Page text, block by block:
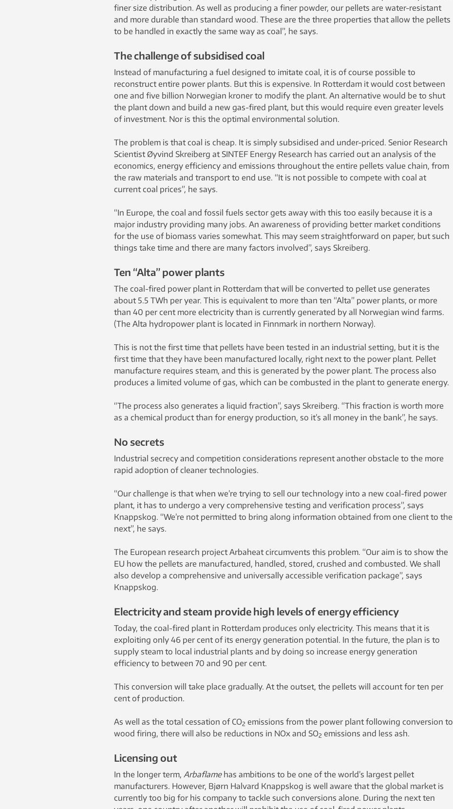
finer size distribution. As well as producing a finer powder, our pellets are water-resistant
and more durable than standard wood. These are the three properties that allow the pellets
to be handled in exactly the same way as coal”, he says.
The challenge of subsidised coal
Instead of manufacturing a fuel designed to imitate coal, it is of course possible to
reconstruct entire power plants. But this is expensive. In Rotterdam it would cost between
one and five billion Norwegian kroner to modify the plant. An alternative would be to shut
the plant down and build a new gas-fired plant, but this would require even greater levels
of investment. Nor is this the optimal environmental solution.
The problem is that coal is cheap. It is simply subsidised and under-priced. Senior Research
Scientist Øyvind Skreiberg at SINTEF Energy Research has carried out an analysis of the
economics, energy efficiency and emissions throughout the entire pellets value chain, from
the raw materials and transport to end use. “It is not possible to compete with coal at
current coal prices”, he says.
“In Europe, the coal and fossil fuels sector gets away with this too easily because it is a
major industry providing many jobs. An awareness of providing better market conditions
for the use of biomass varies somewhat. This may seem straightforward on paper, but such
things take time and there are many factors involved”, says Skreiberg.
Ten “Alta” power plants
The coal-fired power plant in Rotterdam that will be converted to pellet use generates
about 5.5 TWh per year. This is equivalent to more than ten “Alta” power plants, or more
than 40 per cent more electricity than is currently generated by all Norwegian wind farms.
(The Alta hydropower plant is located in Finnmark in northern Norway).
This is not the first time that pellets have been tested in an industrial setting, but it is the
first time that they have been manufactured locally, right next to the power plant. Pellet
manufacture requires steam, and this is generated by the power plant. The process also
produces a limited volume of gas, which can be combusted in the plant to generate energy.
“The process also generates a liquid fraction”, says Skreiberg. “This fraction is worth more
as a chemical product than for energy production, so it’s all money in the bank”, he says.
No secrets
Industrial secrecy and competition considerations represent another obstacle to the more
rapid adoption of cleaner technologies.
“Our challenge is that when we’re trying to sell our technology into a new coal-fired power
plant, it has to undergo a very comprehensive testing and verification process”, says
Knappskog. “We’re not permitted to bring along information obtained from one client to the
next”, he says.
The European research project Arbaheat circumvents this problem. “Our aim is to show the
EU how the pellets are manufactured, handled, stored, crushed and combusted. We shall
also develop a comprehensive and universally accessible verification package”, says
Knappskog.
Electricity and steam provide high levels of energy efficiency
Today, the coal-fired plant in Rotterdam produces only electricity. This means that it is
exploiting only 46 per cent of its energy generation potential. In the future, the plan is to
supply steam to local industrial plants and by doing so increase energy generation
efficiency to between 70 and 90 per cent.
This conversion will take place gradually. At the outset, the pellets will account for ten per
cent of production.
As well as the total cessation of CO2 emissions from the power plant following conversion to
wood firing, there will also be reductions in NOx and SO2 emissions and less ash.
Licensing out
In the longer term, Arbaflamehas ambitions to be one of the world’s largest pellet
manufacturers. However, Bjørn Halvard Knappskog is well aware that the global market is
currently too big for his company to tackle such conversions alone. During the next ten